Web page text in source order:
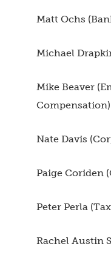
Matt Ochs
Michael
Mike Beaver
Compensation)
Nate Davis
Paige Coriden
Peter Perla
Rachel Austin